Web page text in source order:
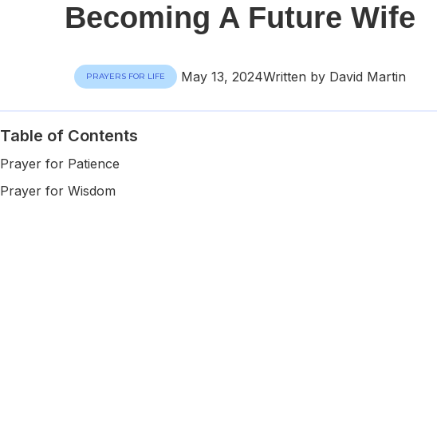
Becoming A Future Wife
PRAYERS FOR LIFE May 13, 2024Written by David Martin
Table of Contents
Prayer for Patience
Prayer for Wisdom